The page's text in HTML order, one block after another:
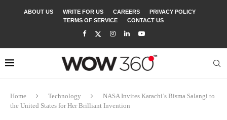
ABOUT US WRITE FOR US CAREERS
PRIVACY POLICY
TERMS OF SERVICE
CONTACT US
Home Technology
NASA Invites Karachi’s Bisma Salangi to
the United States for Her Brilliant Invention